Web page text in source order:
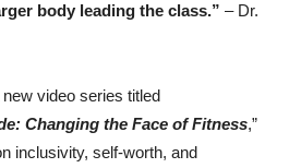
body leading the class.” – Dr.
video series titled
Changing the Face of Fitness,”
inclusivity, self-worth, and